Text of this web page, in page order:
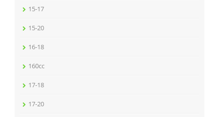
15-17
15-20
16-18
160cc
17-18
17-20